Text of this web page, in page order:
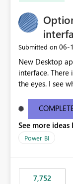
Submitted on ‎06-
New Desktop
interface.
the eyes. I see
light or dark
See more
Power BI
7,752